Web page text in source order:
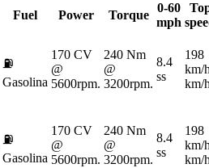
Fuel Power Torque
0-60
mph
⛽
Gasolina
170 CV
@
5600rpm.
240 Nm
@
3200rpm.
8.4
ss
198
km/
km/
⛽
Gasolina
170 CV
@
5600rpm.
240 Nm
@
3200rpm.
8.4
ss
198
km/
km/